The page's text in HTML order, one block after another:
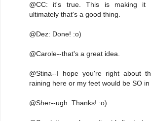
@CC: it's true. This is making it
ultimately that's a good thing.
@Dez: Done! :o)
@Carole--that's a great idea.
@Stina--I hope you're right about
raining here or my feet would be SO
@Sher--ugh. Thanks! :o)